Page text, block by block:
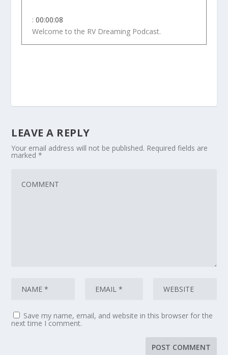
: 00:00:08
Welcome to the RV Dreaming Podcast.
: 00:00:13
In this podcast, we help you
LEAVE A REPLY
Your email address will not be published. Required fields are
marked*
Save my name, email, and website in this browser for the
next time I comment.